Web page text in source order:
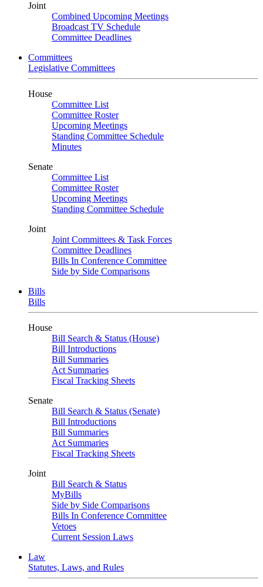
Joint
Combined Upcoming Meetings
Broadcast TV Schedule
Committee Deadlines
Committees
Legislative Committees
House
Committee List
Committee Roster
Upcoming Meetings
Standing Committee Schedule
Minutes
Senate
Committee List
Committee Roster
Upcoming Meetings
Standing Committee Schedule
Joint
Joint Committees & Task Forces
Committee Deadlines
Bills In Conference Committee
Side by Side Comparisons
Bills
Bills
House
Bill Search & Status (House)
Bill Introductions
Bill Summaries
Act Summaries
Fiscal Tracking Sheets
Senate
Bill Search & Status (Senate)
Bill Introductions
Bill Summaries
Act Summaries
Fiscal Tracking Sheets
Joint
Bill Search & Status
MyBills
Side by Side Comparisons
Bills In Conference Committee
Vetoes
Current Session Laws
Law
Statutes, Laws, and Rules